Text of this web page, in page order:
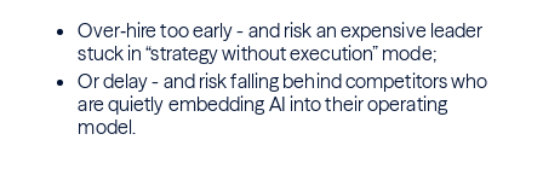
Over‑hire too early - and risk an expensive leader
stuck in “strategy without execution” mode;
Or delay - and risk falling behind competitors who
are quietly embedding AI into their operating
model.